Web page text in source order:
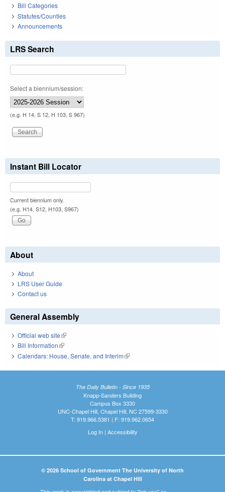
Bill Categories
Statutes/Counties
Announcements
LRS Search
Select a biennium/session:
(e.g. H 14, S 12, H 103, S 967)
Instant Bill Locator
Current biennium only.
(e.g. H14, S12, H103, S967)
About
About
LRS User Guide
Contact us
General Assembly
Official web site(link is external)
Bill Information(link is external)
Calendars: House, Senate, and Interim(link is external)
The Daily Bulletin - Since 1935
Knapp-Sanders Building
Campus Box 3330
UNC-Chapel Hill, Chapel Hill, NC 27599-3330
T: 919.966.5381 | F: 919.962.0654
Log In| Accessibility
© 2026 School of Government The University of North
Carolina at Chapel Hill